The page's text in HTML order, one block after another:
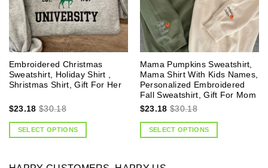
Embroidered Christmas
Sweatshirt, Holiday Shirt ,
Shristmas Shirt, Gift For Her
$23.18 $30.18
SELECT OPTIONS
Mama Pumpkins Sweatshirt,
Mama Shirt With Kids Names,
Personalized Embroidered
Fall Sweatshirt, Gift For Mom
$23.18 $30.18
SELECT OPTIONS